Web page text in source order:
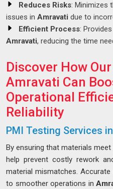
Reduces Risks: Minimizes
issues in Amravati due to
Efficient Process:
Amravati, reducing the time
Discover How
Amravati Can
Operational
Reliability
PMI Testing Services
By ensuring that materials
help prevent costly rework
material mismatches.
to smoother operations in